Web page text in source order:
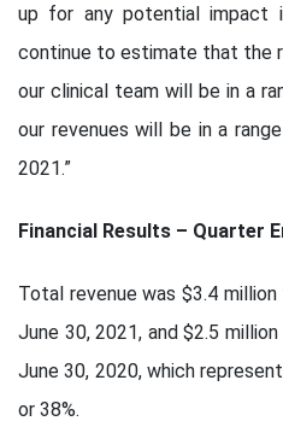
up for any potential impact
continue to estimate that the
our clinical team will be in a
our revenues will be in a
2021.”
Financial Results – Quarter
Total revenue was $3.4
June 30, 2021, and $2.5
June 30, 2020, which
or 38%.